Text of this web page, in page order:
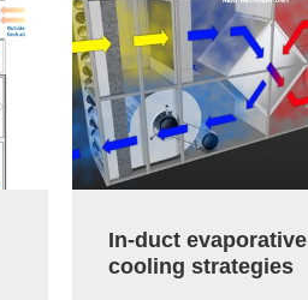
In-duct evaporative
cooling strategies